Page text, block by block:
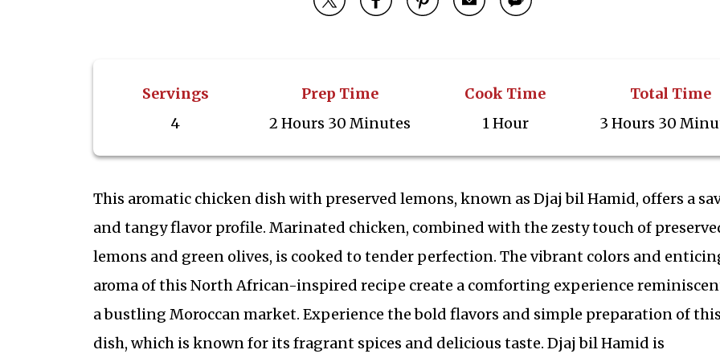
Servings
4
Prep Time
2 Hours 30 Minutes
Cook Time
1 Hour
Total Time
3 Hours 30
This aromatic chicken dish with preserved lemons, known as Djaj bil Hamid, offers a
and tangy flavor profile. Marinated chicken, combined with the zesty touch of
lemons and green olives, is cooked to tender perfection. The vibrant colors and
aroma of this North African-inspired recipe create a comforting experience
a bustling Moroccan market. Experience the bold flavors and simple preparation of this
dish, which is known for its fragrant spices and delicious taste. Djaj bil Hamid is